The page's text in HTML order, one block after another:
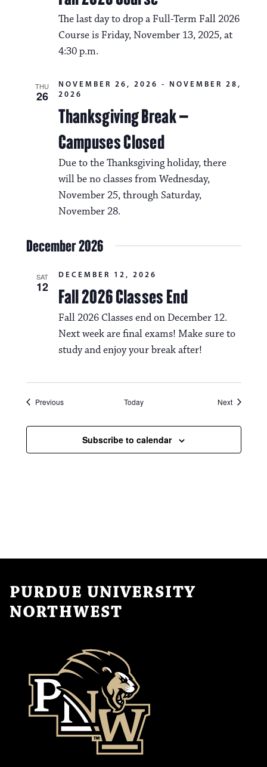
The last day to drop a Full-Term Fall 2026
Course is Friday, November 13, 2025, at
4:30 p.m.
THU
26
Thanksgiving Break –
Campuses Closed
NOVEMBER 26, 2026 - NOVEMBER 28,
2026
Due to the Thanksgiving holiday, there
will be no classes from Wednesday,
November 25, through Saturday,
November 28.
December 2026
SAT
12 Fall 2026 Classes End
DECEMBER 12, 2026
Fall 2026 Classes end on December 12.
Next week are final exams! Make sure to
study and enjoy your break after!
PreviousEvents Today NextEvents
Subscribe to calendar
PURDUE UNIVERSITY
NORTHWEST